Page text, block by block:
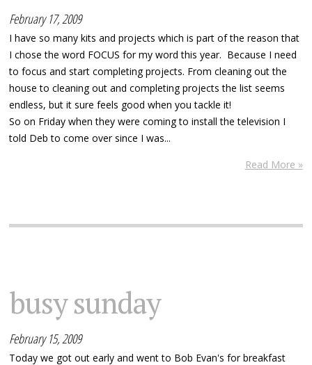
February 17, 2009
I have so many kits and projects which is part of the reason that
I chose the word FOCUS for my word this year. Because I need
to focus and start completing projects. From cleaning out the
house to cleaning out and completing projects the list seems
endless, but it sure feels good when you tackle it!
So on Friday when they were coming to install the television I
told Deb to come over since I was...
Read More »
busy sunday
February 15, 2009
Today we got out early and went to Bob Evan's for breakfast